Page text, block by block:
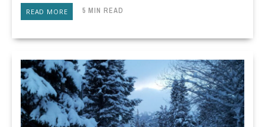
READ MORE 5 MIN READ